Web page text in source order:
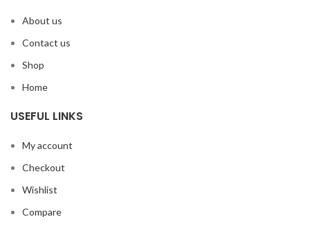
About us
Contact us
Shop
Home
USEFUL LINKS
My account
Checkout
Wishlist
Compare